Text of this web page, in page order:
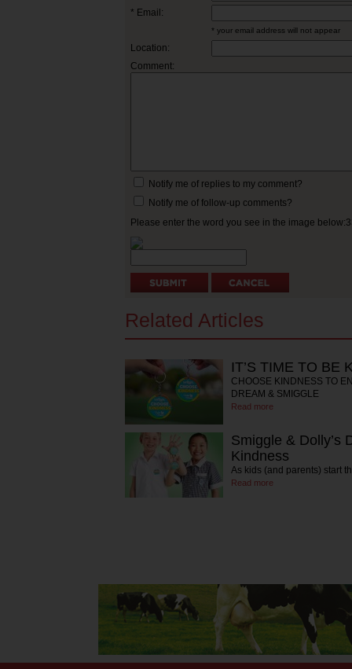
* Email:
* your email address will not appear
Location:
Comment:
Notify me of replies to my comment?
Notify me of follow-up comments?
Please enter the word you see in the image
Related Articles
IT’S TIME TO BE
CHOOSE KINDNESS TO
DREAM & SMIGGLE
Read more
Smiggle & Dolly’s
Kindness
As kids (and parents) start
Read more